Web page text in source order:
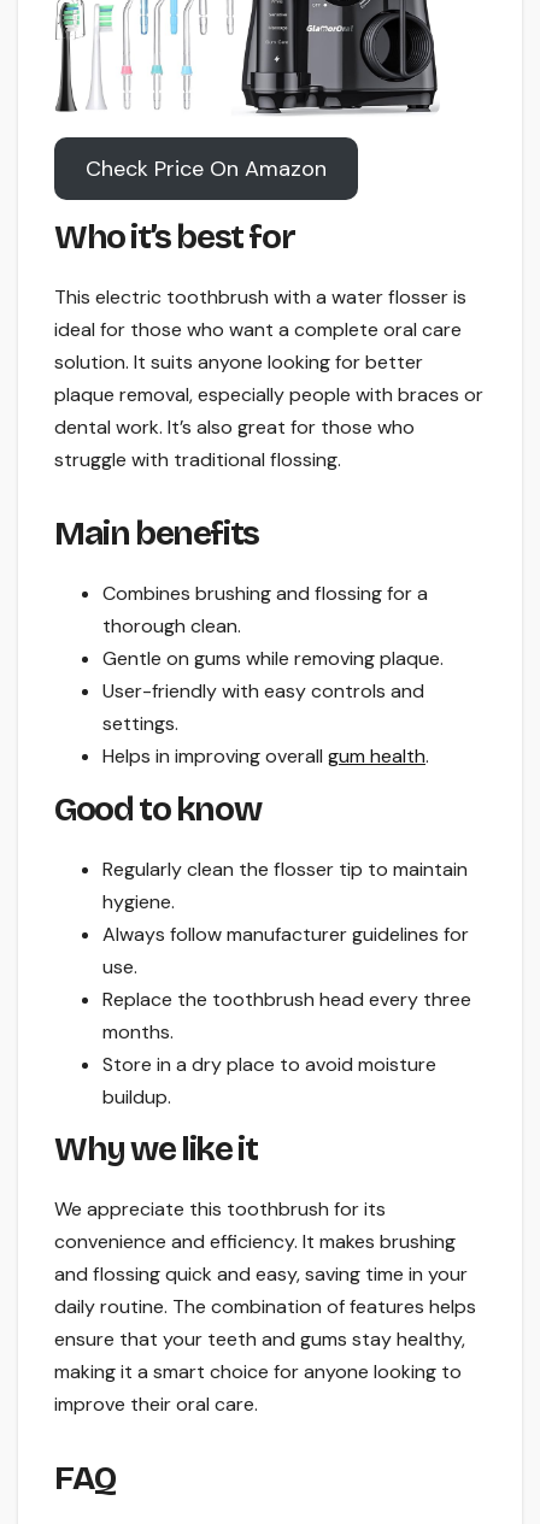
Check Price On Amazon
Who it’s best for
This electric toothbrush with a water flosser is
ideal for those who want a complete oral care
solution. It suits anyone looking for better
plaque removal, especially people with braces or
dental work. It’s also great for those who
struggle with traditional flossing.
Main benefits
Combines brushing and flossing for a
thorough clean.
Gentle on gums while removing plaque.
User-friendly with easy controls and
settings.
Helps in improving overall gum health.
Good to know
Regularly clean the flosser tip to maintain
hygiene.
Always follow manufacturer guidelines for
use.
Replace the toothbrush head every three
months.
Store in a dry place to avoid moisture
buildup.
Why we like it
We appreciate this toothbrush for its
convenience and efficiency. It makes brushing
and flossing quick and easy, saving time in your
daily routine. The combination of features helps
ensure that your teeth and gums stay healthy,
making it a smart choice for anyone looking to
improve their oral care.
FAQ